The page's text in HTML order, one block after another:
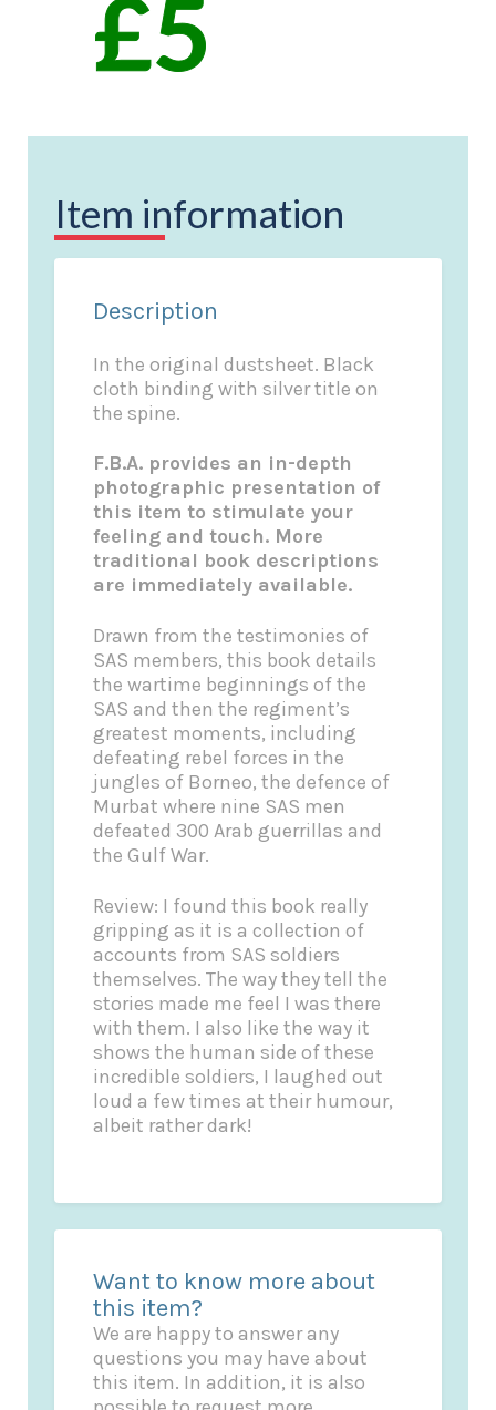
Item information
Description
In the original dustsheet. Black
cloth binding with silver title on
the spine.
F.B.A. provides an in-depth
photographic presentation of
this item to stimulate your
feeling and touch. More
traditional book descriptions
are immediately available.
Drawn from the testimonies of
SAS members, this book details
the wartime beginnings of the
SAS and then the regiment’s
greatest moments, including
defeating rebel forces in the
jungles of Borneo, the defence of
Murbat where nine SAS men
defeated 300 Arab guerrillas and
the Gulf War.
Review: I found this book really
gripping as it is a collection of
accounts from SAS soldiers
themselves. The way they tell the
stories made me feel I was there
with them. I also like the way it
shows the human side of these
incredible soldiers, I laughed out
loud a few times at their humour,
albeit rather dark!
Want to know more about
this item?
We are happy to answer any
questions you may have about
this item. In addition, it is also